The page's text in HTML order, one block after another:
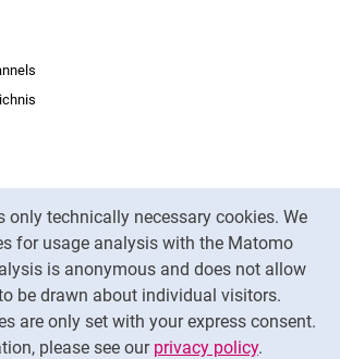
only technically necessary cookies. We
for usage analysis with the Matomo
is anonymous and does not allow
be drawn about individual visitors.
are only set with your express consent.
please see our privacy policy.
of AI